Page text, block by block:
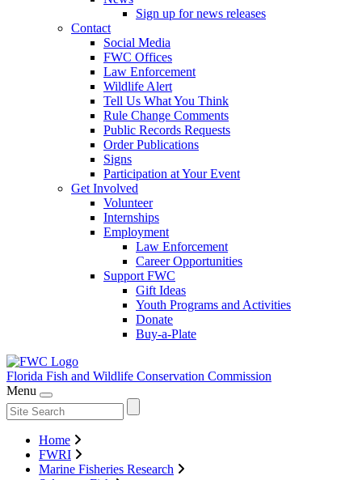
Sign up for news releases
Contact
Social Media
FWC Offices
Law Enforcement
Wildlife Alert
Tell Us What You Think
Rule Change Comments
Public Records Requests
Order Publications
Signs
Participation at Your Event
Get Involved
Volunteer
Internships
Employment
Law Enforcement
Career Opportunities
Support FWC
Gift Ideas
Youth Programs and Activities
Donate
Buy-a-Plate
Florida Fish and Wildlife Conservation Commission
Menu
Home
FWRI
Marine Fisheries Research